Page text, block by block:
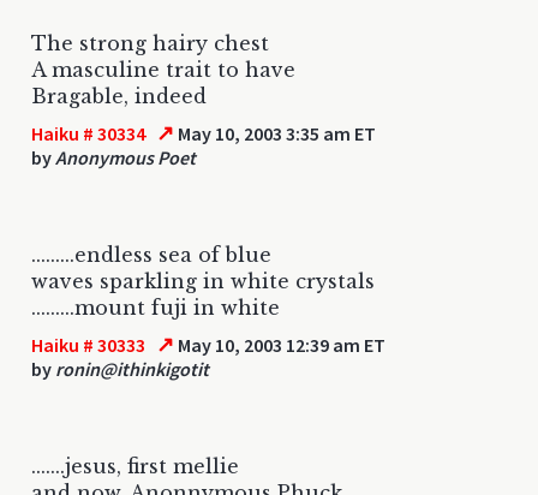
The strong hairy chest
A masculine trait to have
Bragable, indeed
Haiku # 30334 ↗ May 10, 2003 3:35 am ET
byAnonymous Poet
.........endless sea of blue
waves sparkling in white crystals
.........mount fuji in white
Haiku # 30333 ↗ May 10, 2003 12:39 am ET
by ronin@ithinkigotit
.......jesus, first mellie